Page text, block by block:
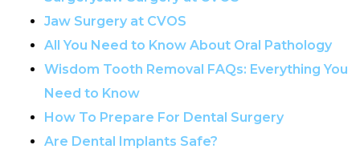
Jaw Surgery at CVOS
All You Need to Know About Oral Pathology
Wisdom Tooth Removal FAQs: Everything You
Need to Know
How To Prepare For Dental Surgery
Are Dental Implants Safe?